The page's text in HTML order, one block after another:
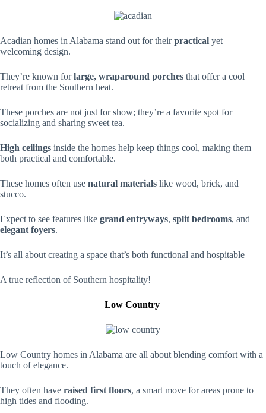
Acadian homes in Alabama stand out for theirpractical yet
welcoming design.
They’re known forlarge, wraparound porches that offer a cool
retreat from the Southern heat.
These porches are not just for show; they’re a favorite spot for
socializing and sharing sweet tea.
High ceilings inside the homes help keep things cool, making them
both practical and comfortable.
These homes often use natural materials like wood, brick, and
stucco.
Expect to see features like grand entryways, split bedrooms, and
elegant foyers.
It’s all about creating a space that’s both functional and hospitable —
A true reflection of Southern hospitality!
Low Country
Low Country homes in Alabama are all about blending comfort with a
touch of elegance.
They often have raised first floors, a smart move for areas prone to
high tides and flooding.